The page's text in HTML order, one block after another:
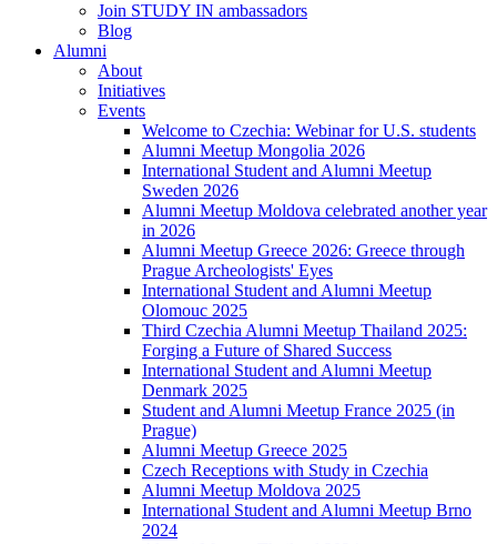
Join STUDY IN ambassadors
Blog
Alumni
About
Initiatives
Events
Welcome to Czechia: Webinar for U.S. students
Alumni Meetup Mongolia 2026
International Student and Alumni Meetup
Sweden 2026
Alumni Meetup Moldova celebrated another year
in 2026
Alumni Meetup Greece 2026: Greece through
Prague Archeologists' Eyes
International Student and Alumni Meetup
Olomouc 2025
Third Czechia Alumni Meetup Thailand 2025:
Forging a Future of Shared Success
International Student and Alumni Meetup
Denmark 2025
Student and Alumni Meetup France 2025 (in
Prague)
Alumni Meetup Greece 2025
Czech Receptions with Study in Czechia
Alumni Meetup Moldova 2025
International Student and Alumni Meetup Brno
2024